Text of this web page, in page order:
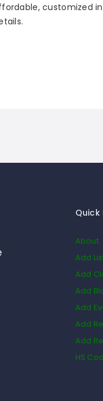
customized
Quick
About
Add
Add
Add
Add
Add
Add
HS